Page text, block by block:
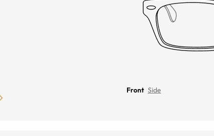
Front Side